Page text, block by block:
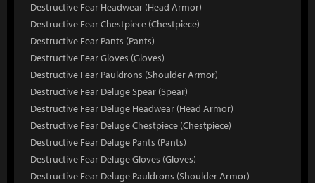
Destructive Fear Headwear (Head Armor)
Destructive Fear Chestpiece (Chestpiece)
Destructive Fear Pants (Pants)
Destructive Fear Gloves (Gloves)
Destructive Fear Pauldrons (Shoulder Armor)
Destructive Fear Deluge Spear (Spear)
Destructive Fear Deluge Headwear (Head Armor)
Destructive Fear Deluge Chestpiece (Chestpiece)
Destructive Fear Deluge Pants (Pants)
Destructive Fear Deluge Gloves (Gloves)
Destructive Fear Deluge Pauldrons (Shoulder Armor)